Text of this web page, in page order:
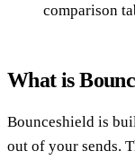
comparison
What is
Bounceshield is
out of your sends.